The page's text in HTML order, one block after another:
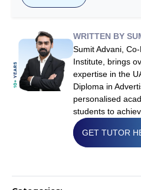
WRITTEN BY
Sumit Advani,
Institute, brings
expertise in the
Diploma in
personalised
students to
GET TUTOR